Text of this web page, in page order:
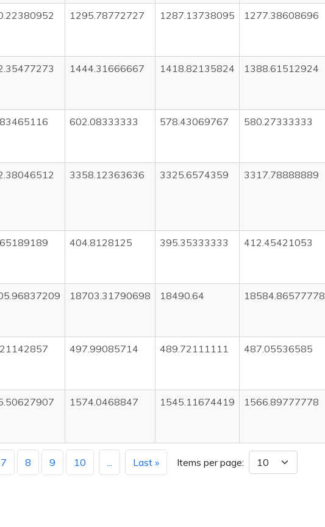
1295.78772727 1287.13738095 1277.38608696
1444.31666667 1418.82135824 1388.61512924
602.08333333 578.43069767 580.27333333
3358.12363636 3325.6574359 3317.78888889
404.8128125 395.35333333 412.45421053
18703.31790698 18490.64 18584.86577778
497.99085714 489.72111111 487.05536585
1574.0468847 1545.11674419 1566.89777778
7 8 9 10 ... Last » Items per page: